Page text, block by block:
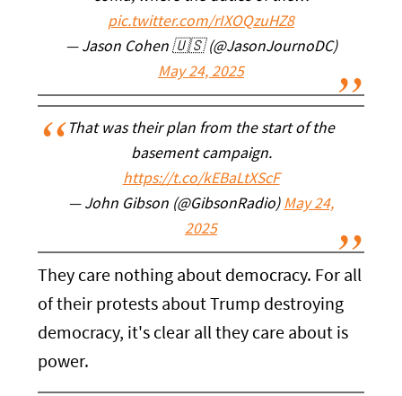
pic.twitter.com/rIXOQzuHZ8
— Jason Cohen 🇺🇸 (@JasonJournoDC)
May 24, 2025
That was their plan from the start of the
basement campaign.
https://t.co/kEBaLtXScF
— John Gibson (@GibsonRadio) May 24,
2025
They care nothing about democracy. For all
of their protests about Trump destroying
democracy, it's clear all they care about is
power.